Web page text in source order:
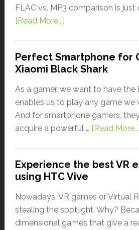
FLAC vs. MP3 comparison is
[Read More...]
Perfect Smartphone for
Xiaomi Black Shark
As a gamer, we want to have
enables us to play any game we
And for smartphone gamers,
acquire a powerful … [Read
Experience the best VR
using HTC Vive
Nowadays, VR games or Virtual
stealing the spotlight. Why?
dimensional games that give a